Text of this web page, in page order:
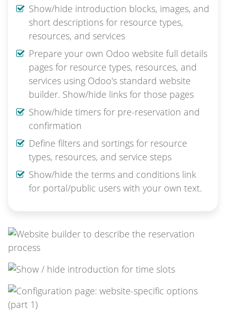
Show/hide introduction blocks, images, and
short descriptions for resource types,
resources, and services
Prepare your own Odoo website full details
pages for resource types, resources, and
services using Odoo's standard website
builder. Show/hide links for those pages
Show/hide timers for pre-reservation and
confirmation
Define filters and sortings for resource
types, resources, and service steps
Show/hide the terms and conditions link
for portal/public users with your own text.